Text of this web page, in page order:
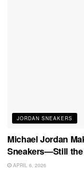
JORDAN SNEAKERS
Michael Jordan
Sneakers—Still
APRIL 6, 2026